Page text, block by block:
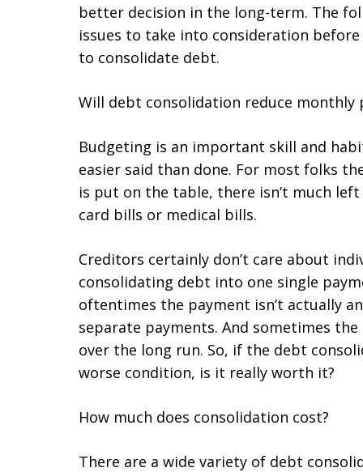
better decision in the long-term. The
issues to take into consideration
to consolidate debt.
Will debt consolidation reduce monthly
Budgeting is an important skill and
easier said than done. For most folks
is put on the table, there isn’t much
card bills or medical bills.
Creditors certainly don’t care about
consolidating debt into one single
oftentimes the payment isn’t actually
separate payments. And sometimes
over the long run. So, if the debt
worse condition, is it really worth it?
How much does consolidation cost?
There are a wide variety of debt